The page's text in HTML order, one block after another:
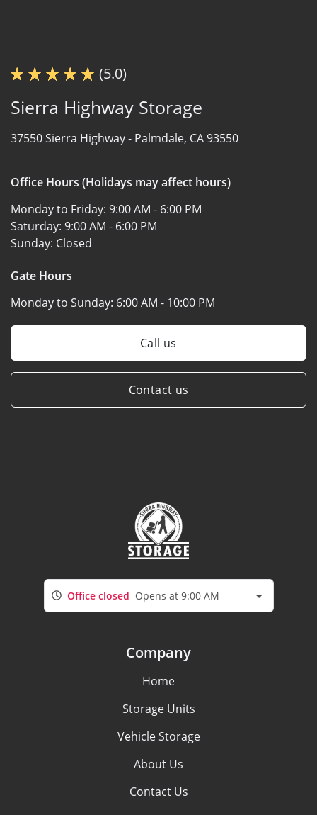
(5.0)
Sierra Highway Storage
37550 Sierra Highway - Palmdale, CA 93550
Office Hours (Holidays may affect hours)
Monday to Friday: 9:00 AM - 6:00 PM
Saturday: 9:00 AM - 6:00 PM
Sunday: Closed
Gate Hours
Monday to Sunday: 6:00 AM - 10:00 PM
Call us
Contact us
Office closed Opens at 9:00 AM
Company
Home
Storage Units
Vehicle Storage
About Us
Contact Us